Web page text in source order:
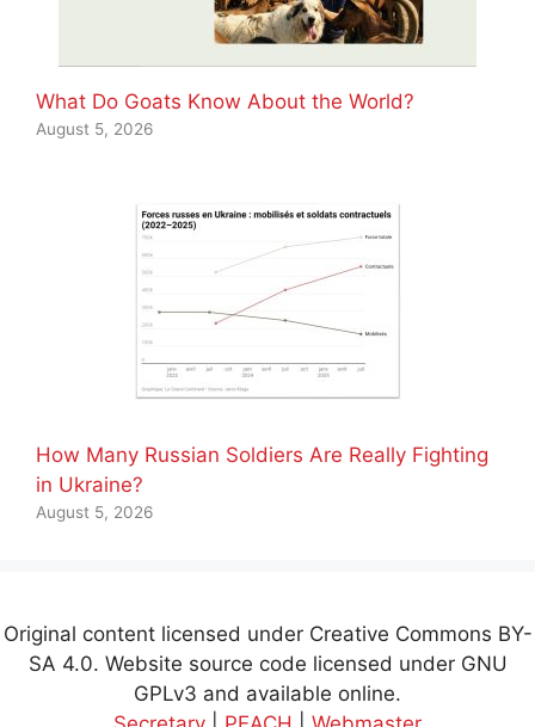
What Do Goats Know About the World?
August 5, 2026
How Many Russian Soldiers Are Really Fighting
in Ukraine?
August 5, 2026
Original content licensed under Creative Commons BY-
SA 4.0. Website source code licensed under GNU
GPLv3 and available online.